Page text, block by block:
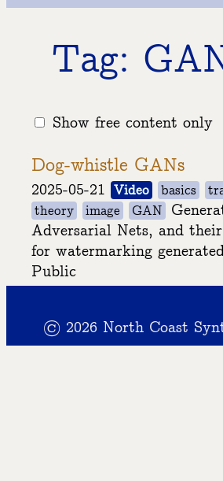
Tag:
Show free content only
Dog-whistle GANs
2025-05-21 Video basics
theory
image GAN
Adversarial Nets, and
for watermarking
Public
© 2026 North Coast